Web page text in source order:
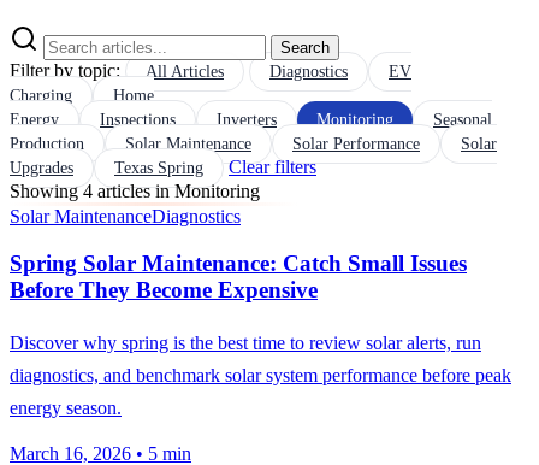
Search
Filter by topic: All Articles Diagnostics
EV
Charging
Home
Energy
Inspections Inverters Monitoring
Seasonal
Production
Solar Maintenance Solar Performance
Solar
Upgrades
Texas Spring
Clear filters
Showing 4 articles in Monitoring
Solar MaintenanceDiagnostics
Spring Solar Maintenance: Catch Small Issues
Before They Become Expensive
Discover why spring is the best time to review solar alerts, run
diagnostics, and benchmark solar system performance before peak
energy season.
March 16, 2026 • 5 min